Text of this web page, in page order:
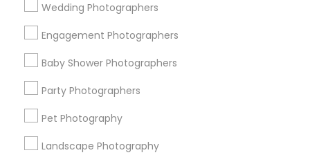
Wedding Photographers
Engagement Photographers
Baby Shower Photographers
Party Photographers
Pet Photography
Landscape Photography
Get IT Training
Find Events & Tickets
Corporate
+1-512-788-5300